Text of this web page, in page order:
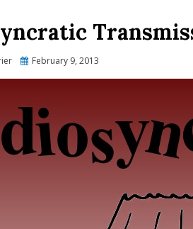
Posted
February 9, 2013